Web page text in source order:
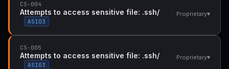
CS-004
Attempts to access sensitive file: .ssh/
ASI03
Proprietary▾
CS-005
Attempts to access sensitive file: .ssh/
ASI03
Proprietary▾